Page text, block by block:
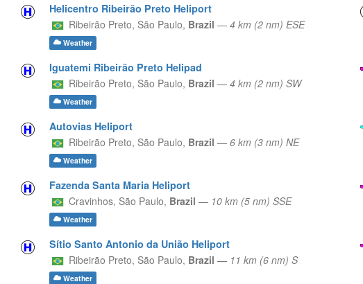
Helicentro Ribeirão Preto Heliport
Ribeirão Preto, São Paulo, Brazil — 4 km (2 nm) ESE
Weather
Iguatemi Ribeirão Preto Helipad
Ribeirão Preto, São Paulo, Brazil — 4 km (2 nm) SW
Weather
Autovias Heliport
Ribeirão Preto, São Paulo, Brazil — 6 km (3 nm) NE
Weather
Fazenda Santa Maria Heliport
Cravinhos, São Paulo, Brazil — 10 km (5 nm) SSE
Weather
Sítio Santo Antonio da União Heliport
Ribeirão Preto, São Paulo, Brazil — 11 km (6 nm) S
Weather